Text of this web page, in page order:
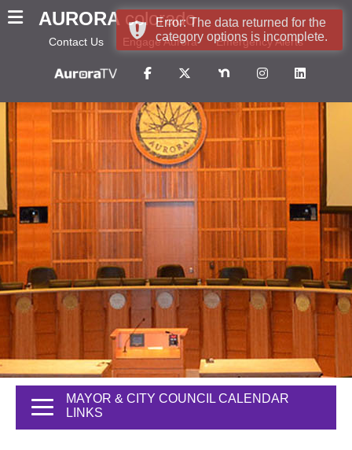
AURORA colorado
Contact Us Engage Aurora Emergency Alerts
MAYOR & CITY COUNCIL CALENDAR
LINKS
Error: The data returned for the
category options is incomplete.